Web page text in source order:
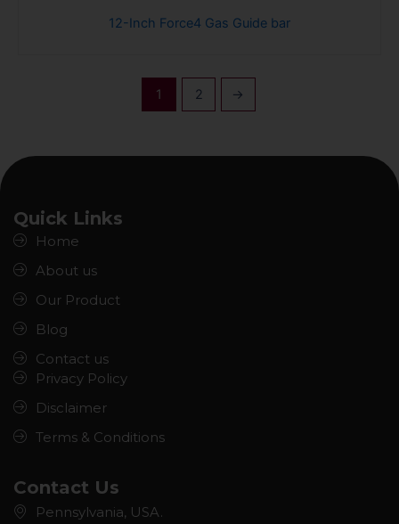
12-Inch Force4 Gas Guide bar
1 2 →
Quick Links
Home
About us
Our Product
Blog
Contact us
Privacy Policy
Disclaimer
Terms & Conditions
Contact Us
Pennsylvania, USA.